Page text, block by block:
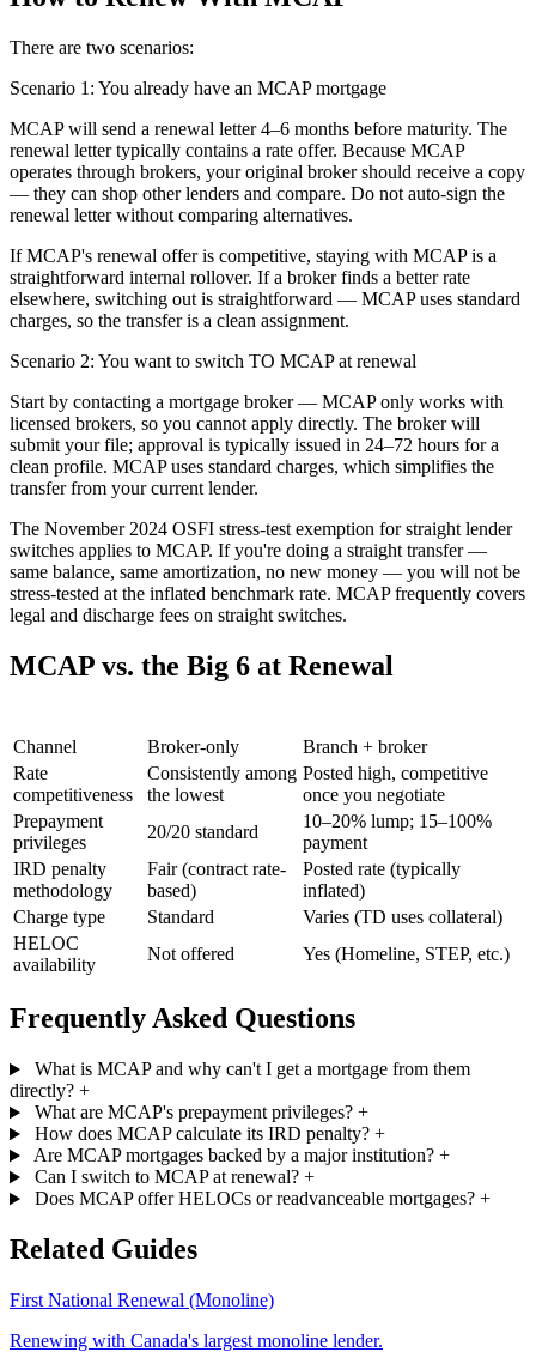
There are two scenarios:
Scenario 1: You already have an MCAP mortgage
MCAP will send a renewal letter 4–6 months before maturity. The
renewal letter typically contains a rate offer. Because MCAP
operates through brokers, your original broker should receive a copy
— they can shop other lenders and compare. Do not auto-sign the
renewal letter without comparing alternatives.
If MCAP's renewal offer is competitive, staying with MCAP is a
straightforward internal rollover. If a broker finds a better rate
elsewhere, switching out is straightforward — MCAP uses standard
charges, so the transfer is a clean assignment.
Scenario 2: You want to switch TO MCAP at renewal
Start by contacting a mortgage broker — MCAP only works with
licensed brokers, so you cannot apply directly. The broker will
submit your file; approval is typically issued in 24–72 hours for a
clean profile. MCAP uses standard charges, which simplifies the
transfer from your current lender.
The November 2024 OSFI stress-test exemption for straight lender
switches applies to MCAP. If you're doing a straight transfer —
same balance, same amortization, no new money — you will not be
stress-tested at the inflated benchmark rate. MCAP frequently covers
legal and discharge fees on straight switches.
MCAP vs. the Big 6 at Renewal
Channel
Broker-only
Branch + broker
Rate
competitiveness
Consistently among
the lowest
Posted high, competitive
once you negotiate
Prepayment
privileges
20/20 standard
10–20% lump; 15–100%
payment
IRD penalty
methodology
Fair (contract rate-
based)
Posted rate (typically
inflated)
Charge type
Standard
Varies (TD uses collateral)
HELOC
availability
Not offered Yes (Homeline, STEP, etc.)
Frequently Asked Questions
What is MCAP and why can't I get a mortgage from them
directly? +
What are MCAP's prepayment privileges? +
How does MCAP calculate its IRD penalty? +
Are MCAP mortgages backed by a major institution? +
Can I switch to MCAP at renewal? +
Does MCAP offer HELOCs or readvanceable mortgages? +
Related Guides
First National Renewal (Monoline)
Renewing with Canada's largest monoline lender.